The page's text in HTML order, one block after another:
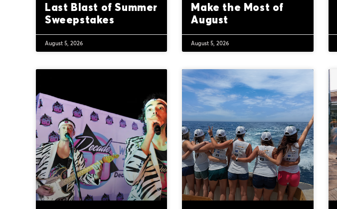
Last Blast of Summer
Sweepstakes
August 5, 2026
Make the Most of
August
August 5, 2026